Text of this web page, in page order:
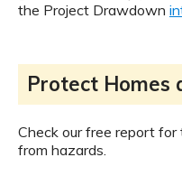
the Project Drawdown
Protect Homes
Check our free report
from hazards.